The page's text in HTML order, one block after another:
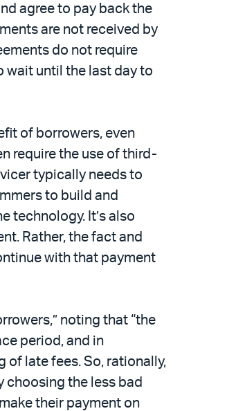
agree to pay back the
are not received by
do not require
wait until the last day to
of borrowers, even
require the use of third-
typically needs to
to build and
technology. It’s also
Rather, the fact and
with that payment
noting that “the
period, and in
late fees. So, rationally,
choosing the less bad
their payment on